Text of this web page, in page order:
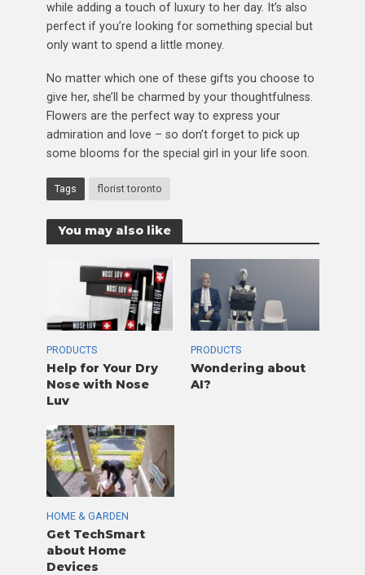
while adding a touch of luxury to her day. It’s also
perfect if you’re looking for something special but
only want to spend a little money.
No matter which one of these gifts you choose to
give her, she’ll be charmed by your thoughtfulness.
Flowers are the perfect way to express your
admiration and love – so don’t forget to pick up
some blooms for the special girl in your life soon.
Tags florist toronto
You may also like
PRODUCTS
Help for Your Dry
Nose with Nose
Luv
PRODUCTS
Wondering about
AI?
HOME & GARDEN
Get TechSmart
about Home
Devices